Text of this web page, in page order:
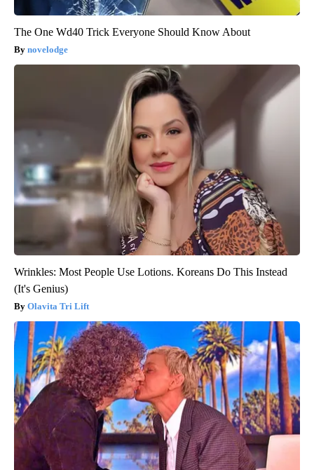
The One Wd40 Trick Everyone Should Know About
novelodge
Wrinkles: Most People Use Lotions. Koreans Do This Instead
(It's Genius)
Olavita Tri Lift